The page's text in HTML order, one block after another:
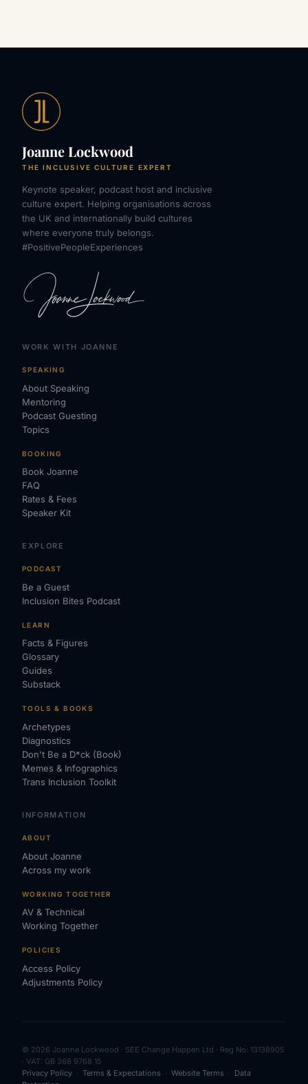
Joanne Lockwood
THE INCLUSIVE CULTURE EXPERT
Keynote speaker, podcast host and inclusive
culture expert. Helping organisations across
the UK and internationally build cultures
where everyone truly belongs.
#PositivePeopleExperiences
WORK WITH JOANNE
SPEAKING
About Speaking
Mentoring
Podcast Guesting
Topics
BOOKING
Book Joanne
FAQ
Rates & Fees
Speaker Kit
EXPLORE
PODCAST
Be a Guest
Inclusion Bites Podcast
LEARN
Facts & Figures
Glossary
Guides
Substack
TOOLS & BOOKS
Archetypes
Diagnostics
Don't Be a D*ck (Book)
Memes & Infographics
Trans Inclusion Toolkit
INFORMATION
ABOUT
About Joanne
Across my work
WORKING TOGETHER
AV & Technical
Working Together
POLICIES
Access Policy
Adjustments Policy
© 2026 Joanne Lockwood · SEE Change Happen Ltd · Reg No: 13138905
· VAT: GB 368 9768 15
Privacy Policy · Terms & Expectations · Website Terms · Data